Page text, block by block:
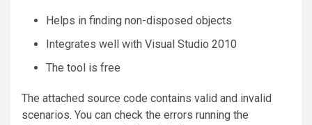
Helps in finding non-disposed objects
Integrates well with Visual Studio 2010
The tool is free
The attached source code contains valid and invalid
scenarios. You can check the errors running the